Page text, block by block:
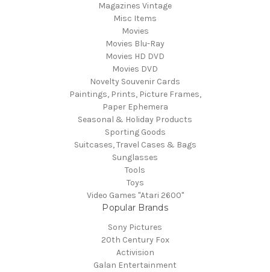
Magazines Vintage
Misc Items
Movies
Movies Blu-Ray
Movies HD DVD
Movies DVD
Novelty Souvenir Cards
Paintings, Prints, Picture Frames,
Paper Ephemera
Seasonal & Holiday Products
Sporting Goods
Suitcases, Travel Cases & Bags
Sunglasses
Tools
Toys
Video Games "Atari 2600"
Popular Brands
Sony Pictures
20th Century Fox
Activision
Galan Entertainment